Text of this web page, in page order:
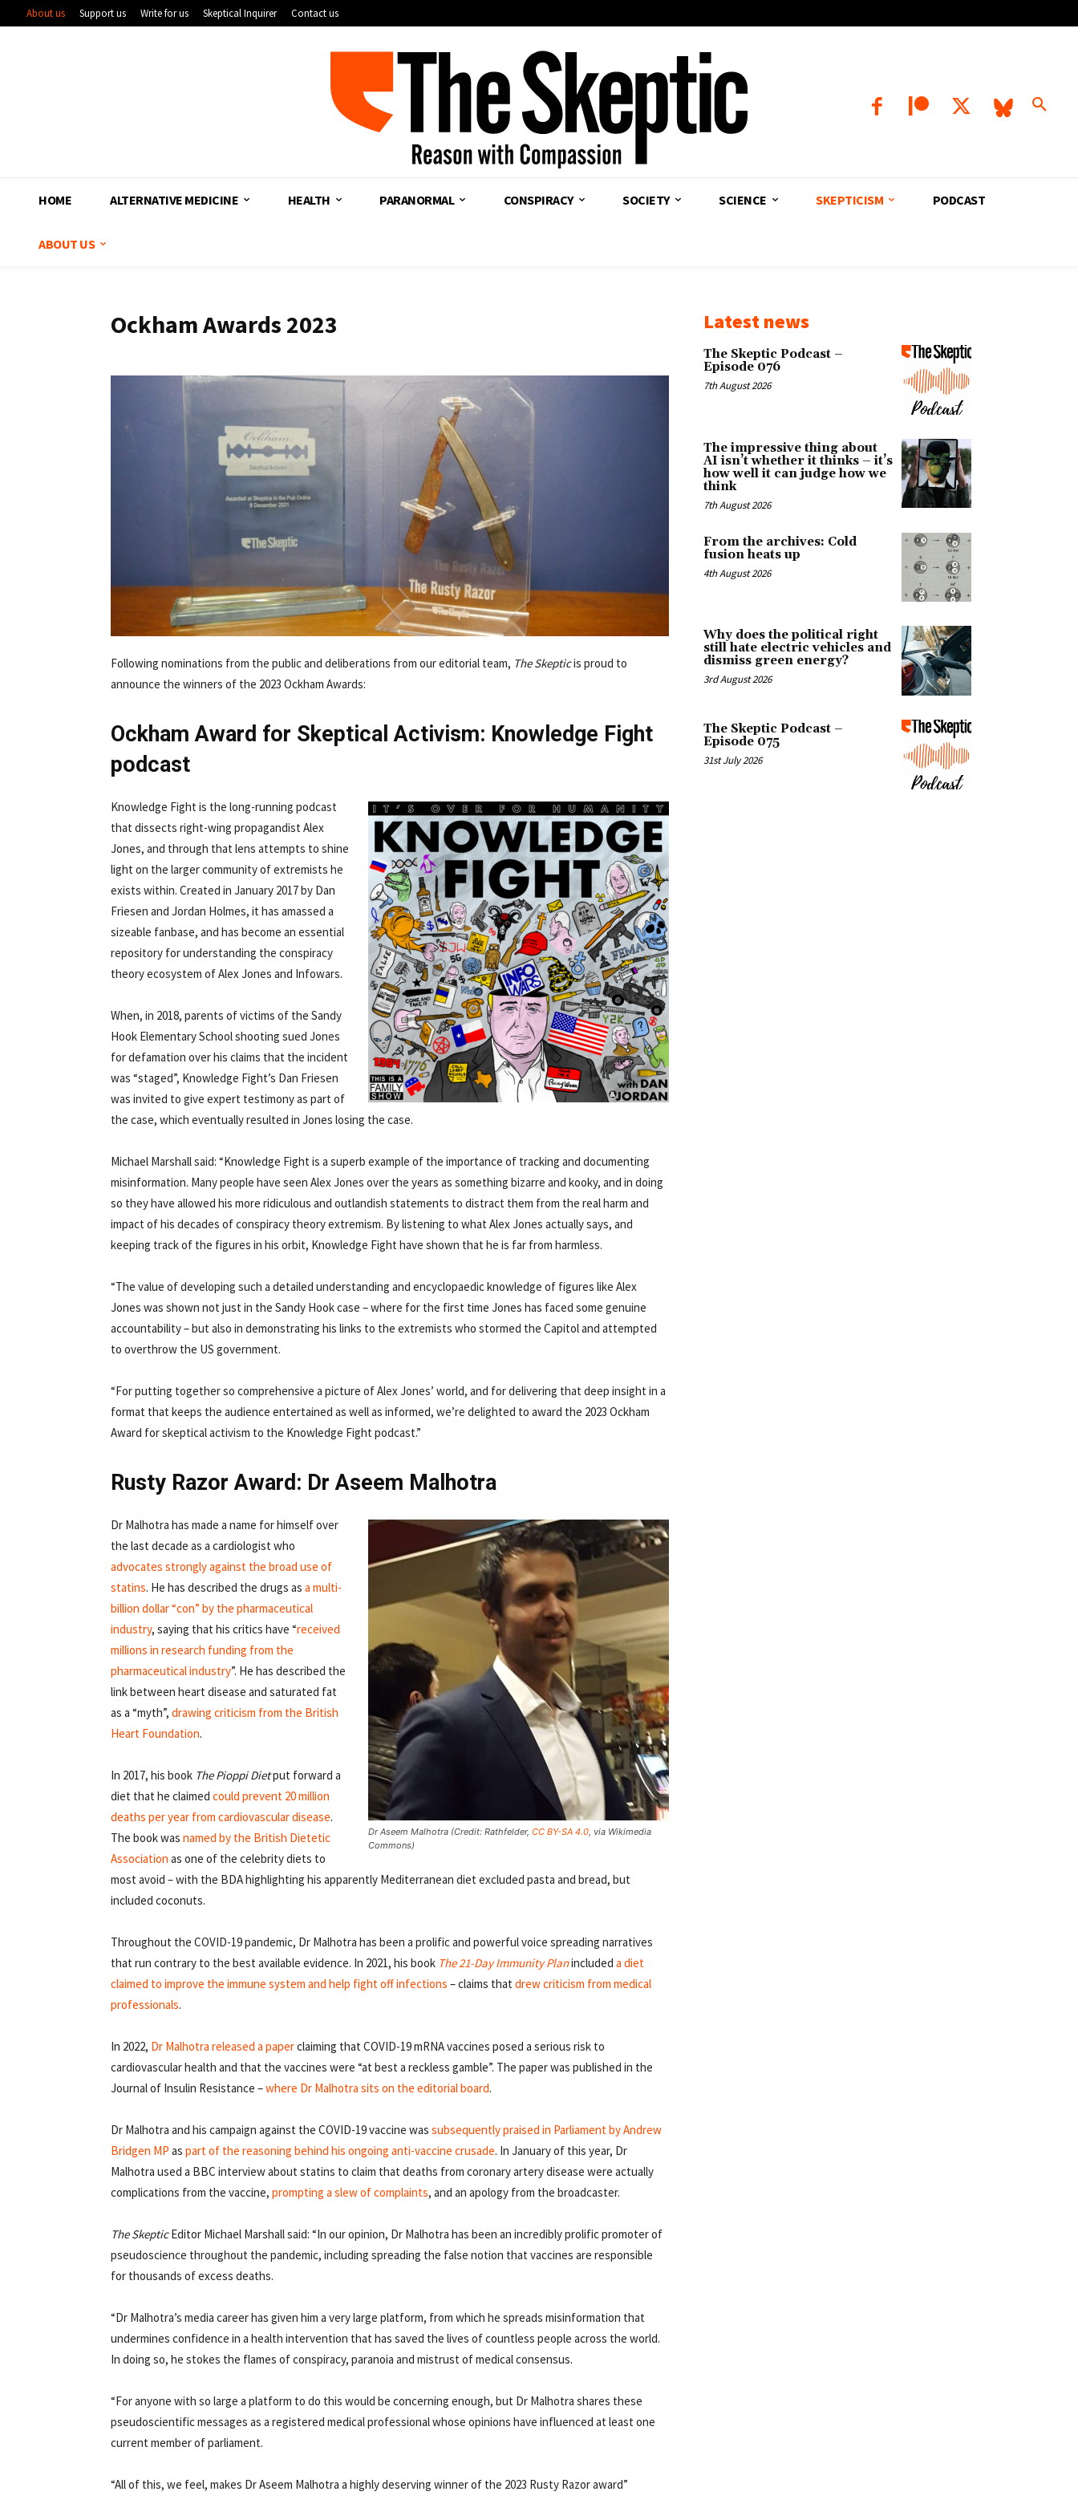
About us Support us Write for us Skeptical Inquirer Contact us
HOME ALTERNATIVE MEDICINE HEALTH PARANORMAL CONSPIRACY SOCIETY SCIENCE SKEPTICISM PODCAST
ABOUT US
Ockham Awards 2023
Following nominations from the public and deliberations from our editorial team, The Skepticis proud to
announce the winners of the 2023 Ockham Awards:
Ockham Award for Skeptical Activism: Knowledge Fight
podcast
Knowledge Fight is the long-running podcast
that dissects right-wing propagandist Alex
Jones, and through that lens attempts to shine
light on the larger community of extremists he
exists within. Created in January 2017 by Dan
Friesen and Jordan Holmes, it has amassed a
sizeable fanbase, and has become an essential
repository for understanding the conspiracy
theory ecosystem of Alex Jones and Infowars.
When, in 2018, parents of victims of the Sandy
Hook Elementary School shooting sued Jones
for defamation over his claims that the incident
was “staged”, Knowledge Fight’s Dan Friesen
was invited to give expert testimony as part of
the case, which eventually resulted in Jones losing the case.
Michael Marshall said: “Knowledge Fight is a superb example of the importance of tracking and documenting
misinformation. Many people have seen Alex Jones over the years as something bizarre and kooky, and in doing
so they have allowed his more ridiculous and outlandish statements to distract them from the real harm and
impact of his decades of conspiracy theory extremism. By listening to what Alex Jones actually says, and
keeping track of the figures in his orbit, Knowledge Fight have shown that he is far from harmless.
“The value of developing such a detailed understanding and encyclopaedic knowledge of figures like Alex
Jones was shown not just in the Sandy Hook case – where for the first time Jones has faced some genuine
accountability – but also in demonstrating his links to the extremists who stormed the Capitol and attempted
to overthrow the US government.
“For putting together so comprehensive a picture of Alex Jones’ world, and for delivering that deep insight in a
format that keeps the audience entertained as well as informed, we’re delighted to award the 2023 Ockham
Award for skeptical activism to the Knowledge Fight podcast.”
Rusty Razor Award: Dr Aseem Malhotra
Dr Aseem Malhotra (Credit: Rathfelder, CC BY-SA 4.0, via Wikimedia
Commons)
Dr Malhotra has made a name for himself over
the last decade as a cardiologist who
advocates stronglyagainst the broad use of
statins. He has described the drugs as a multi-
billion dollar “con” by the pharmaceutical
industry, saying that his critics have “received
millions in research funding from the
pharmaceutical industry”. He has described the
link between heart disease and saturated fat
as a “myth”, drawing criticism from the British
Heart Foundation.
In 2017, his book The Pioppi Dietput forward a
diet that he claimed could prevent 20 million
deaths per year from cardiovascular disease.
The book was named by the British Dietetic
Association as one of the celebrity diets to
most avoid – with the BDA highlighting his apparently Mediterranean diet excluded pasta and bread, but
included coconuts.
Throughout the COVID-19 pandemic, Dr Malhotra has been a prolific and powerful voice spreading narratives
that run contrary to the best available evidence. In 2021, his book The 21-Day Immunity Planincluded a diet
claimed to improve the immune system and help fight off infections – claims that drew criticism from medical
professionals.
In 2022, Dr Malhotra released a paperclaiming that COVID-19 mRNA vaccines posed a serious risk to
cardiovascular health and that the vaccines were “at best a reckless gamble”. The paper was published in the
Journal of Insulin Resistance –where Dr Malhotra sits on the editorial board.
Dr Malhotra and his campaign against the COVID-19 vaccine was subsequently praised in Parliament by Andrew
Bridgen MP as part of the reasoning behind his ongoing anti-vaccine crusade. In January of this year, Dr
Malhotra used a BBC interview about statins to claim that deaths from coronary artery disease were actually
complications from the vaccine, prompting a slew of complaints, and an apology from the broadcaster.
The SkepticEditor Michael Marshall said: “In our opinion, Dr Malhotra has been an incredibly prolific promoter of
pseudoscience throughout the pandemic, including spreading the false notion that vaccines are responsible
for thousands of excess deaths.
“Dr Malhotra’s media career has given him a very large platform, from which he spreads misinformation that
undermines confidence in a health intervention that has saved the lives of countless people across the world.
In doing so, he stokes the flames of conspiracy, paranoia and mistrust of medical consensus.
“For anyone with so large a platform to do this would be concerning enough, but Dr Malhotra shares these
pseudoscientific messages as a registered medical professional whose opinions have influenced at least one
current member of parliament.
“All of this, we feel, makes Dr Aseem Malhotra a highly deserving winner of the 2023 Rusty Razor award”
Latest news
The Skeptic Podcast –
Episode 076
7th August 2026
The impressive thing about
AI isn’t whether it thinks – it’s
how well it can judge how we
think
7th August 2026
From the archives: Cold
fusion heats up
4th August 2026
Why does the political right
still hate electric vehicles and
dismiss green energy?
3rd August 2026
The Skeptic Podcast –
Episode 075
31st July 2026